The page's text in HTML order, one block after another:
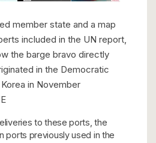
member state and a map
included in the UN report,
the barge bravo directly
in the Democratic
in November
to these ports, the
ports previously used in the